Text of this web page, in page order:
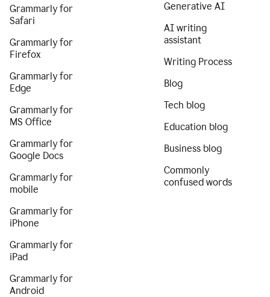
Grammarly for
Safari
Grammarly for
Firefox
Grammarly for
Edge
Grammarly for
MS Office
Grammarly for
Google Docs
Grammarly for
mobile
Grammarly for
iPhone
Grammarly for
iPad
Grammarly for
Android
Generative AI
AI writing
assistant
Writing Process
Blog
Tech blog
Education blog
Business blog
Commonly
confused words